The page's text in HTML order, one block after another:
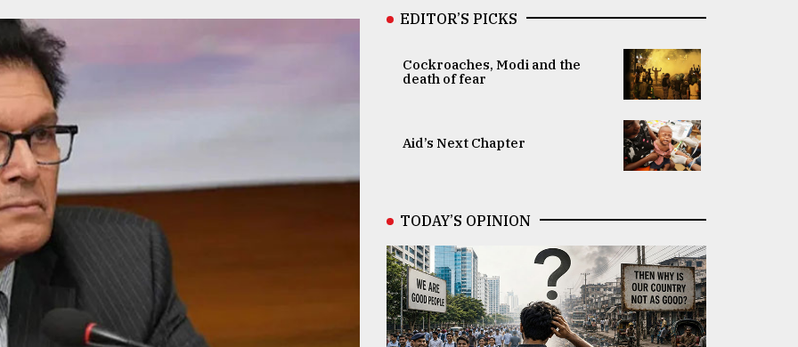
EDITOR’S PICKS
Cockroaches, Modi and the
death of fear
Aid’s Next Chapter
TODAY’S OPINION